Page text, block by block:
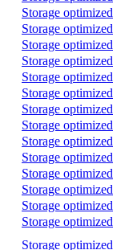
Storage optimized
Storage optimized
Storage optimized
Storage optimized
Storage optimized
Storage optimized
Storage optimized
Storage optimized
Storage optimized
Storage optimized
Storage optimized
Storage optimized
Storage optimized
Storage optimized
Storage optimized